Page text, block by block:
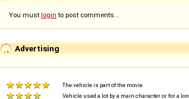
You must login to post comments...
Advertising
The vehicle is part of the movie
Vehicle used a lot by a main character or for a